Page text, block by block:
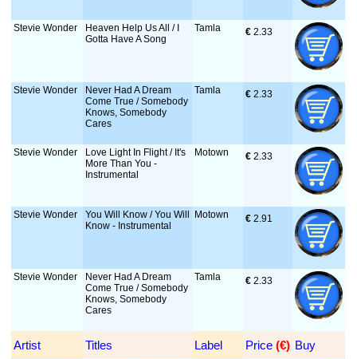
Stevie Wonder
Heaven Help Us All / I
Gotta Have A Song
Tamla € 2.33
Stevie Wonder
Never Had A Dream
Come True / Somebody
Knows, Somebody
Cares
Tamla € 2.33
Stevie Wonder
Love Light In Flight / It's
More Than You -
Instrumental
Motown € 2.33
Stevie Wonder
You Will Know / You Will
Know - Instrumental
Motown € 2.91
Stevie Wonder
Never Had A Dream
Come True / Somebody
Knows, Somebody
Cares
Tamla € 2.33
Artist Titles Label Price (€) Buy